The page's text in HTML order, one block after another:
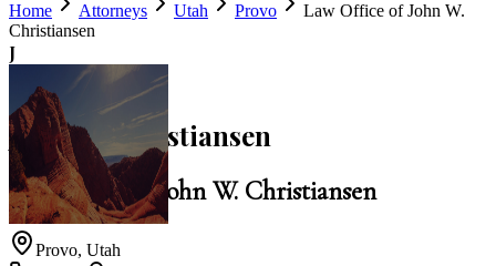
Home Attorneys Utah Provo
Law Office of John W.
Christiansen
J
5.0
John W. Christiansen
Law Office of John W. Christiansen
Provo, Utah